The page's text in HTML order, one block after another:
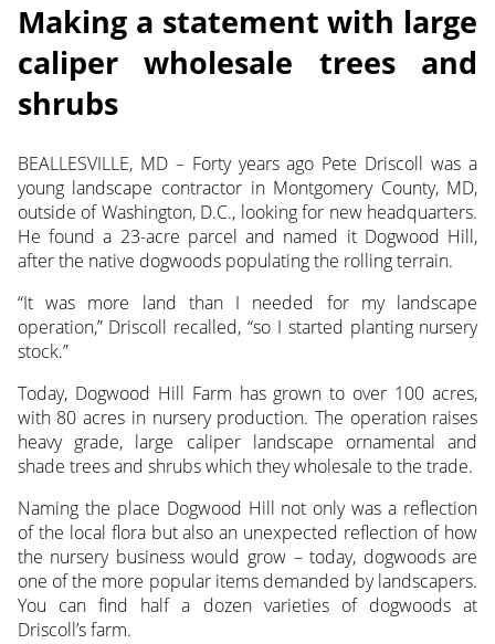
Making a statement with large
caliper wholesale trees and
shrubs
BEALLESVILLE, MD – Forty years ago Pete Driscoll was a
young landscape contractor in Montgomery County, MD,
outside of Washington, D.C., lookingfor new headquarters.
He found a 23-acre parcel and named it Dogwood Hill,
after the native dogwoods populating the rolling terrain.
“It was more land than I needed for my landscape
operation,” Driscoll recalled, “so I started planting nursery
stock.”
Today, Dogwood Hill Farm has grown to over 100 acres,
with 80 acres in nursery production. The operation raises
heavy grade, large caliper landscape ornamental and
shade trees and shrubs which they wholesale to the trade.
Naming the place Dogwood Hill not only was a reflection
of the local flora but also an unexpected reflection of how
the nursery business would grow – today, dogwoods are
one of the more popular items demanded by landscapers.
You can find half a dozen varieties of dogwoods at
Driscoll’s farm.